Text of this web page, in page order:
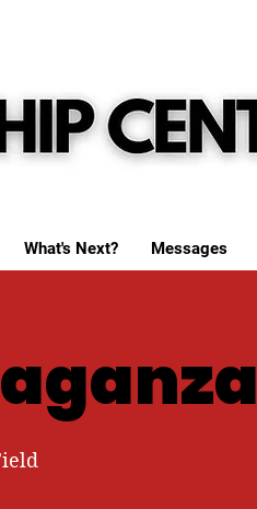
What's Next? Messages